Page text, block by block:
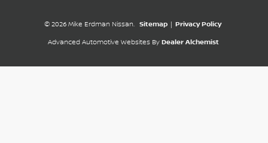
© 2026 Mike Erdman Nissan. Sitemap | Privacy Policy
Advanced Automotive Websites By Dealer Alchemist